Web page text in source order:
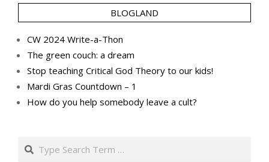
BLOGLAND
CW 2024 Write-a-Thon
The green couch: a dream
Stop teaching Critical God Theory to our kids!
Mardi Gras Countdown – 1
How do you help somebody leave a cult?
Search